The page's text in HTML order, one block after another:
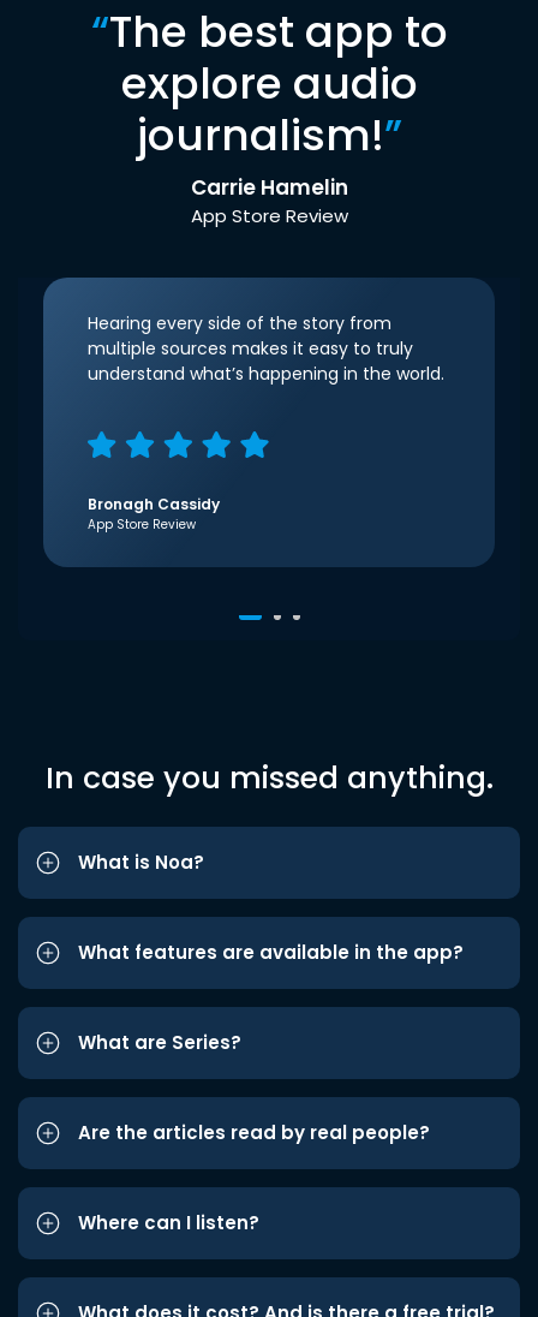
“The best app to
explore audio
journalism!”
Carrie Hamelin
App Store Review
Hearing every side of the story from
multiple sources makes it easy to truly
understand what’s happening in the world.
Bronagh Cassidy
App Store Review
In case you missed anything.
What is Noa?
What features are available in the app?
What are Series?
Are the articles read by real people?
Where can I listen?